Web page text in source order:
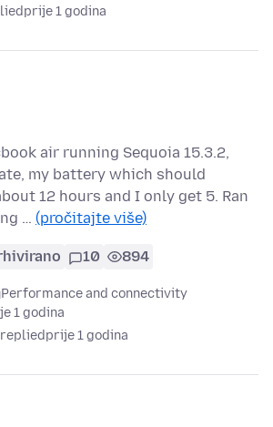
prije 1 godina
air running Sequoia 15.3.2,
my battery which should
12 hours and I only get 5. Ran
… (pročitajte više)
10 894
Performance and connectivity
1 godina
repliedprije 1 godina